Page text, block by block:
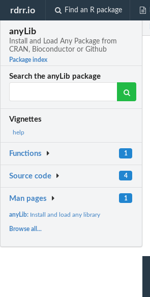
rdrr.io Find an R package
anyLib
Install and Load Any Package from
CRAN, Bioconductor or Github
Package index
Search the anyLib package
Vignettes
help
Functions 1
Source code 4
Man pages 1
anyLib: Install and load any library
Browse all...